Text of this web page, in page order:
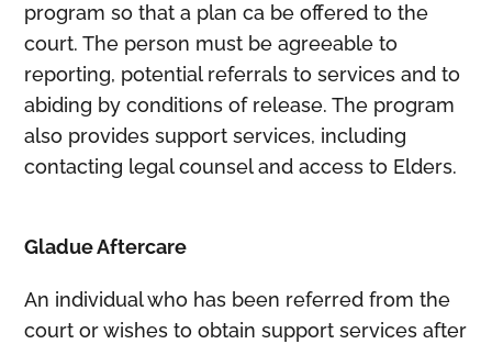
program so that a plan ca be offered to the
court. The person must be agreeable to
reporting, potential referrals to services and to
abiding by conditions of release. The program
also provides support services, including
contacting legal counsel and access to Elders.
Gladue Aftercare
An individual who has been referred from the
court or wishes to obtain support services after